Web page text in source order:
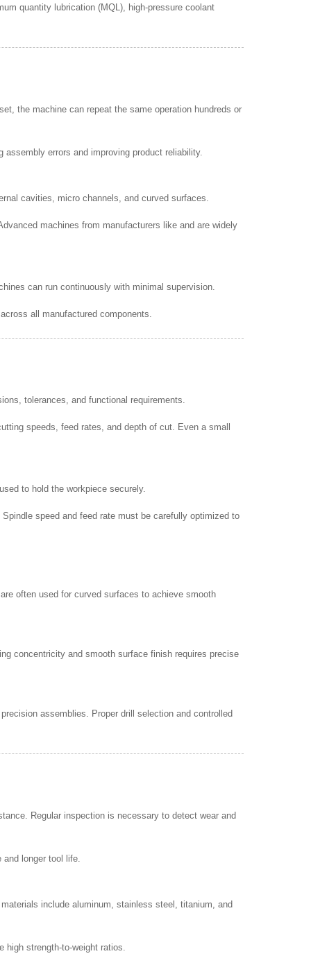
quantity lubrication (MQL), high-pressure coolant
the machine can repeat the same operation hundreds or
errors and improving product reliability.
cavities, micro channels, and curved surfaces.
machines from manufacturers like and are widely
can run continuously with minimal supervision.
all manufactured components.
tolerances, and functional requirements.
speeds, feed rates, and depth of cut. Even a small
to hold the workpiece securely.
speed and feed rate must be carefully optimized to
often used for curved surfaces to achieve smooth
concentricity and smooth surface finish requires precise
assemblies. Proper drill selection and controlled
Regular inspection is necessary to detect wear and
longer tool life.
include aluminum, stainless steel, titanium, and
strength-to-weight ratios.